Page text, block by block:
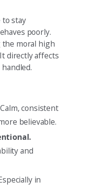
to stay
poorly.
moral high
directly affects
consistent
believable.
and
in